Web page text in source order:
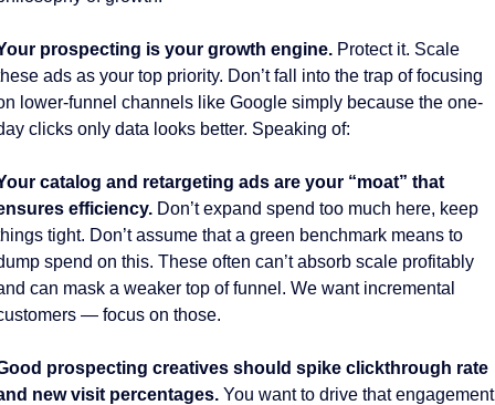
prospecting is your growth engine. Protect it. Scale
ads as your top priority. Don’t fall into the trap of focusing
lower-funnel channels like Google simply because the one-
clicks only data looks better. Speaking of:
catalog and retargeting ads are your “moat” that
efficiency. Don’t expand spend too much here, keep
tight. Don’t assume that a green benchmark means to
spend on this. These often can’t absorb scale profitably
can mask a weaker top of funnel. We want incremental
— focus on those.
prospecting creatives should spike clickthrough rate
new visit percentages. You want to drive that engagement